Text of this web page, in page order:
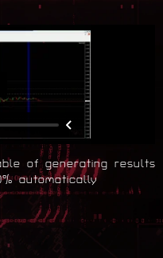
of generating results
automatically